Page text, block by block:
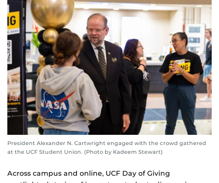
President Alexander N. Cartwright engaged with the crowd gathered
at the UCF Student Union. (Photo by Kadeem Stewart)
Across campus and online, UCF Day of Giving